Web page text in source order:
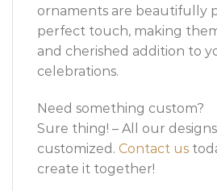
ornaments are beautifully
perfect touch, making
and cherished addition to
celebrations.
Need something custom?
Sure thing! – All our
customized. Contact us
create it together!